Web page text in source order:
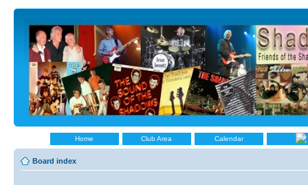
Home Club Area Calendar
Board index